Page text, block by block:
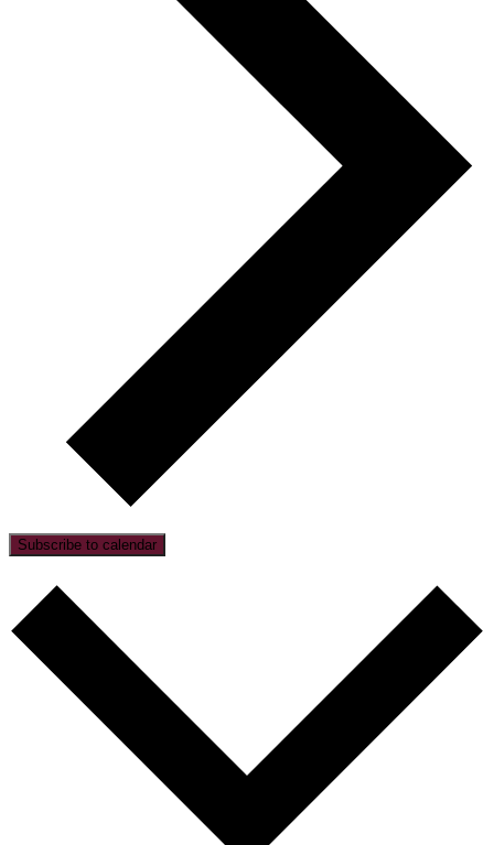
Subscribe to calendar